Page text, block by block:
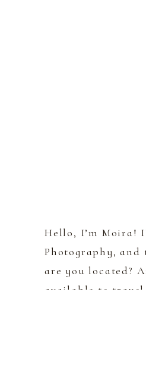
Hello, I’m Moira!
Photography, and
are you located?
available to travel